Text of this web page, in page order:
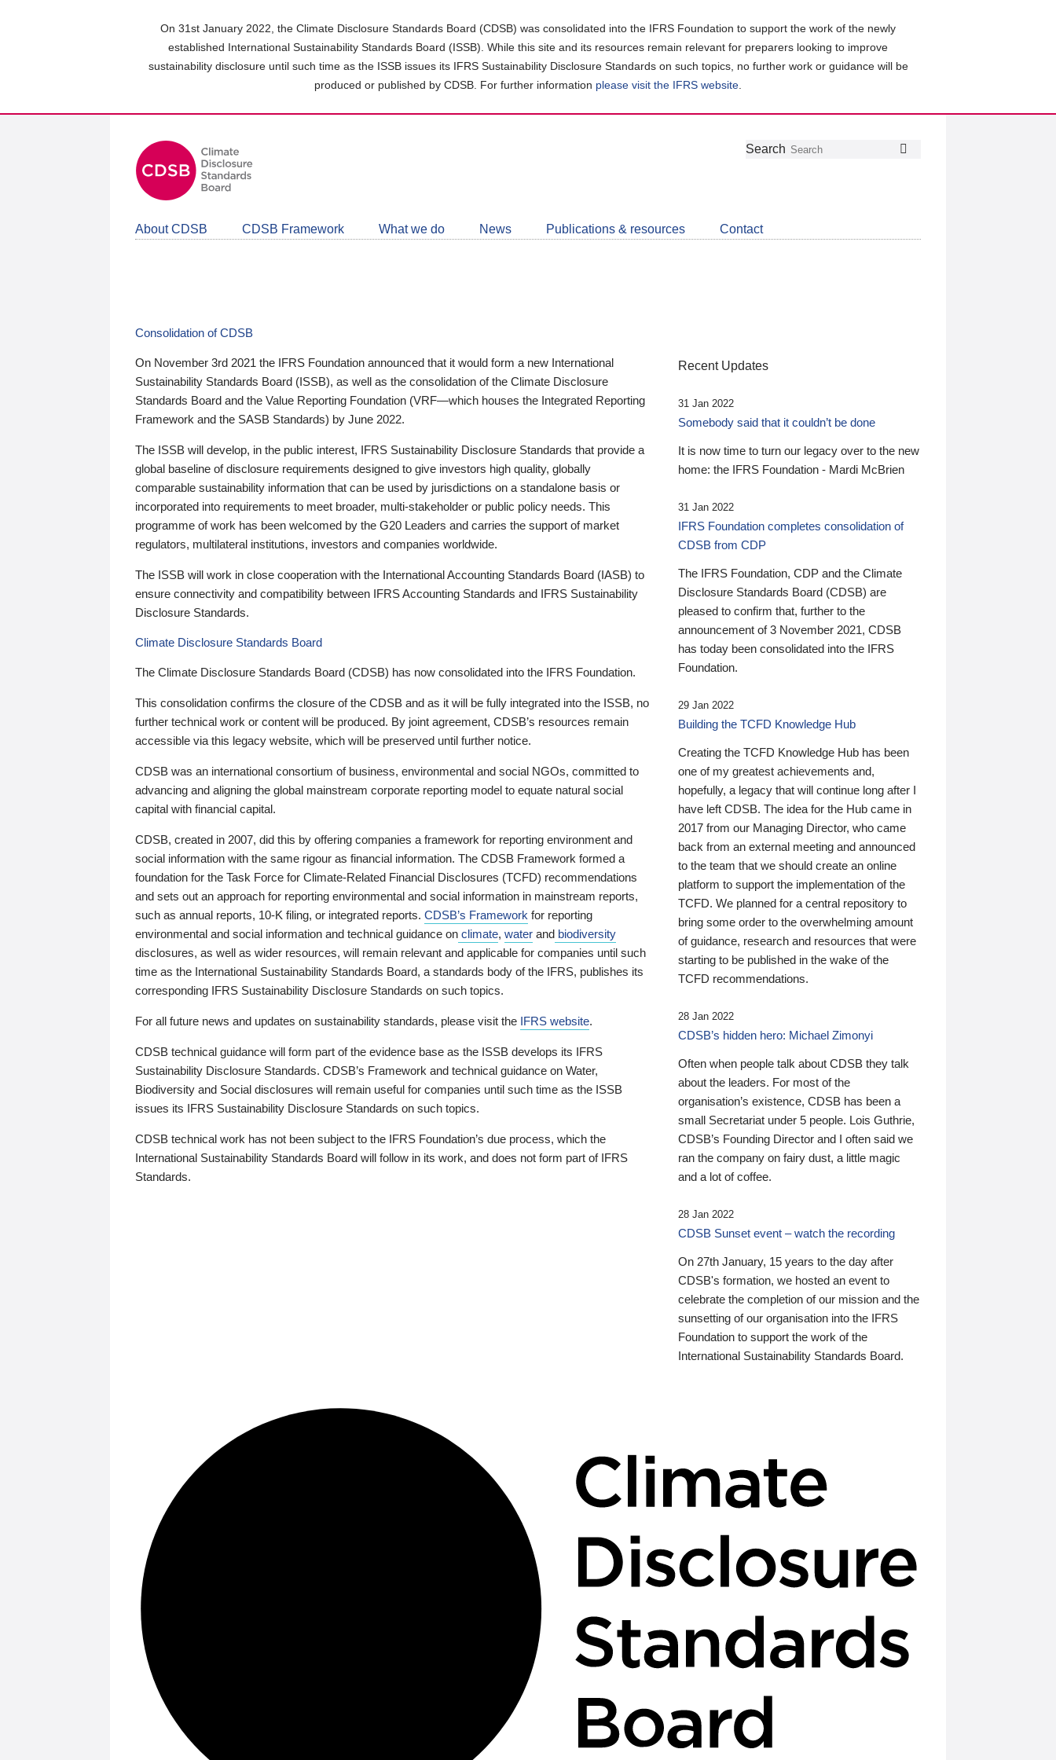
On 31st January 2022, the Climate Disclosure Standards Board (CDSB) was consolidated into the IFRS Foundation to support the work of the newly
established International Sustainability Standards Board (ISSB). While this site and its resources remain relevant for preparers looking to improve
sustainability disclosure until such time as the ISSB issues its IFRS Sustainability Disclosure Standards on such topics, no further work or guidance will be
produced or published by CDSB. For further information please visit the IFRS website
Follow
Join
LinkedIn
Get
about
CDSB
Search
About CDSB CDSB Framework What we do News Publications & resources Contact
Consolidation of CDSB
On November 3rd 2021 the IFRS Foundation announced that it would form a new International
Sustainability Standards Board (ISSB), as well as the consolidation of the Climate Disclosure
Standards Board and the Value Reporting Foundation (VRF—which houses the Integrated Reporting
Framework and the SASB Standards) by June 2022.
The ISSB will develop, in the public interest, IFRS Sustainability Disclosure Standards that provide a
global baseline of disclosure requirements designed to give investors high quality, globally
comparable sustainability information that can be used by jurisdictions on a standalone basis or
incorporated into requirements to meet broader, multi-stakeholder or public policy needs. This
programme of work has been welcomed by the G20 Leaders and carries the support of market
regulators, multilateral institutions, investors and companies worldwide.
The ISSB will work in close cooperation with the International Accounting Standards Board (IASB) to
ensure connectivity and compatibility between IFRS Accounting Standards and IFRS Sustainability
Disclosure Standards.
Climate Disclosure Standards Board
The Climate Disclosure Standards Board (CDSB) has now consolidated into the IFRS Foundation.
This consolidation confirms the closure of the CDSB and as it will be fully integrated into the ISSB, no
further technical work or content will be produced. By joint agreement, CDSB’s resources remain
accessible via this legacy website, which will be preserved until further notice.
CDSB was an international consortium of business, environmental and social NGOs, committed to
advancing and aligning the global mainstream corporate reporting model to equate natural social
capital with financial capital.
CDSB, created in 2007, did this by offering companies a framework for reporting environment and
social information with the same rigour as financial information. The CDSB Framework formed a
foundation for the Task Force for Climate-Related Financial Disclosures (TCFD) recommendations
and sets out an approach for reporting environmental and social information in mainstream reports,
such as annual reports, 10-K filing, or integrated reports. CDSB’s Framework for reporting
environmental and social information and technical guidance on climate, water and biodiversity
disclosures, as well as wider resources, will remain relevant and applicable for companies until such
time as the International Sustainability Standards Board, a standards body of the IFRS, publishes its
corresponding IFRS Sustainability Disclosure Standards on such topics.
For all future news and updates on sustainability standards, please visit the IFRS website.
CDSB technical guidance will form part of the evidence base as the ISSB develops its IFRS
Sustainability Disclosure Standards. CDSB’s Framework and technical guidance on Water,
Biodiversity and Social disclosures will remain useful for companies until such time as the ISSB
issues its IFRS Sustainability Disclosure Standards on such topics.
CDSB technical work has not been subject to the IFRS Foundation’s due process, which the
International Sustainability Standards Board will follow in its work, and does not form part of IFRS
Standards.
Recent Updates
31 Jan 2022
Somebody said that it couldn’t be done
It is now time to turn our legacy over to the new
home: the IFRS Foundation - Mardi McBrien
31 Jan 2022
IFRS Foundation completes consolidation of
CDSB from CDP
The IFRS Foundation, CDP and the Climate
Disclosure Standards Board (CDSB) are
pleased to confirm that, further to the
announcement of 3 November 2021, CDSB
has today been consolidated into the IFRS
Foundation.
29 Jan 2022
Building the TCFD Knowledge Hub
Creating the TCFD Knowledge Hub has been
one of my greatest achievements and,
hopefully, a legacy that will continue long after I
have left CDSB. The idea for the Hub came in
2017 from our Managing Director, who came
back from an external meeting and announced
to the team that we should create an online
platform to support the implementation of the
TCFD. We planned for a central repository to
bring some order to the overwhelming amount
of guidance, research and resources that were
starting to be published in the wake of the
TCFD recommendations.
28 Jan 2022
CDSB’s hidden hero: Michael Zimonyi
Often when people talk about CDSB they talk
about the leaders. For most of the
organisation’s existence, CDSB has been a
small Secretariat under 5 people. Lois Guthrie,
CDSB’s Founding Director and I often said we
ran the company on fairy dust, a little magic
and a lot of coffee.
28 Jan 2022
CDSB Sunset event – watch the recording
On 27th January, 15 years to the day after
CDSB's formation, we hosted an event to
celebrate the completion of our mission and the
sunsetting of our organisation into the IFRS
Foundation to support the work of the
International Sustainability Standards Board.